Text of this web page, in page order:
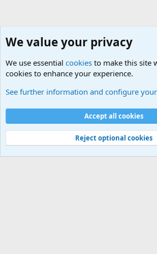
Cookies
Contact us
Terms and rules Privacy policy
©
Military Quotes and Mottos
We value your privacy
We use essential cookies to make this site
cookies to enhance your experience.
See further information and configure
Accept all cookies
Reject optional cookies